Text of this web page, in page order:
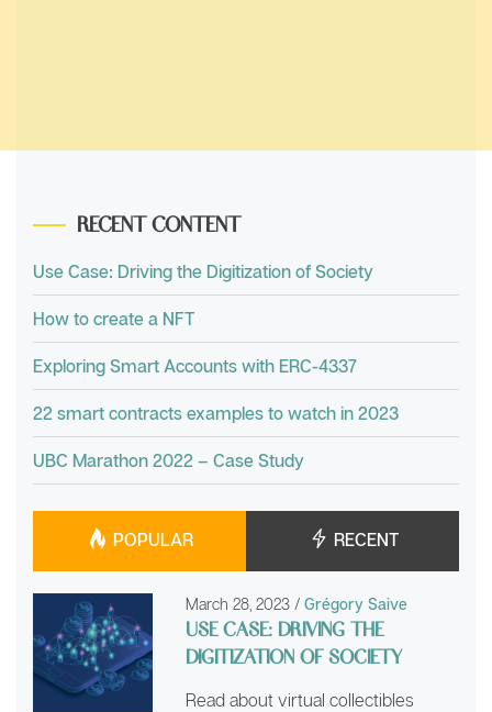
RECENT CONTENT
Use Case: Driving the Digitization of Society
How to create a NFT
Exploring Smart Accounts with ERC-4337
22 smart contracts examples to watch in 2023
UBC Marathon 2022 – Case Study
POPULAR RECENT
March 28, 2023 / Grégory Saive
USE CASE: DRIVING THE
DIGITIZATION OF SOCIETY
Read about virtual collectibles